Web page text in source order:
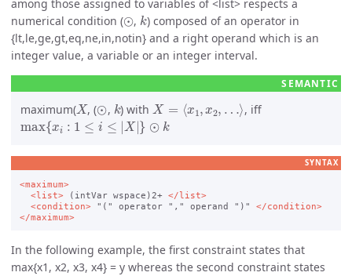
among those assigned to variables of
list
respects a
numerical condition (
⊙
,
k
) composed of an operator in
{lt,le,ge,gt,eq,ne,in,notin} and a right operand which is an
integer value, a variable or an integer interval.
maximum(
X
, ( ,
k
) with
X= 1
, iff
max{xi:1≤i≤|X |}⊙k
SYNTAX
<maximum>
<list> (intVar wspace)2+ </list>
<condition> "(" operator "," operand ")" </condition>
</maximum>
In the following example, the first constraint states that
max{x1, x2, x3, x4} = y whereas the second constraint states